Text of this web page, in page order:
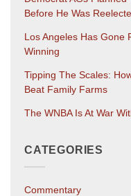
Before He Was
Los Angeles Has
Winning
Tipping The Scales:
Beat Family Farms
The WNBA Is At War
CATEGORIES
Commentary